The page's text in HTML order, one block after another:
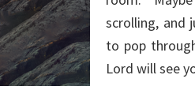
scrolling, and
to pop
Lord will see